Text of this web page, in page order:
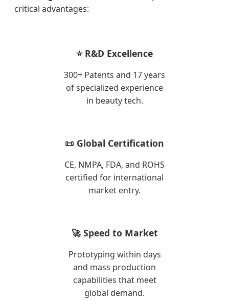
critical advantages:
⭐ R&D Excellence
300+ Patents and 17 years
of specialized experience
in beauty tech.
📜 Global Certification
CE, NMPA, FDA, and ROHS
certified for international
market entry.
🚀 Speed to Market
Prototyping within days
and mass production
capabilities that meet
global demand.